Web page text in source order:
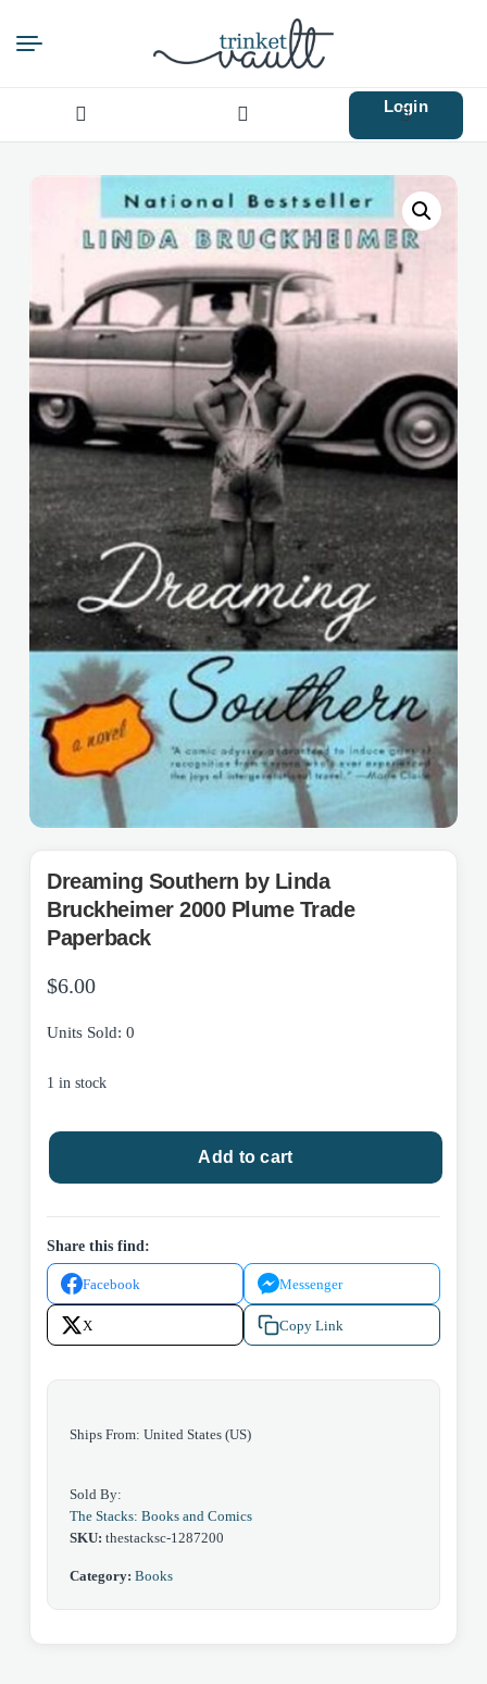
Login
Dreaming Southern by Linda
Bruckheimer 2000 Plume Trade
Paperback
$6.00
Units Sold: 0
1 in stock
Dreaming
by
Bruckheimer
2000
Plume
Trade
Paperback
Add to cart
Share this find:
Facebook Messenger
X Copy Link
Ships From: United States (US)
Sold By:
The Stacks: Books and Comics
SKU: thestacksc-1287200
Category: Books